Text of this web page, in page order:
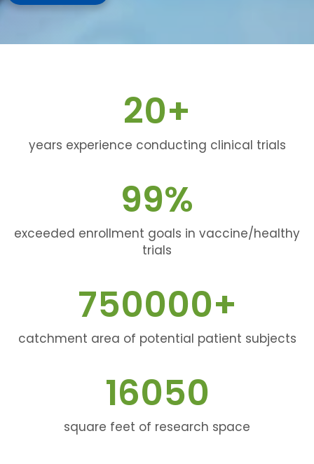
20+
years experience conducting clinical trials
99%
exceeded enrollment goals in vaccine/healthy
trials
750000+
catchment area of potential patient subjects
16050
square feet of research space